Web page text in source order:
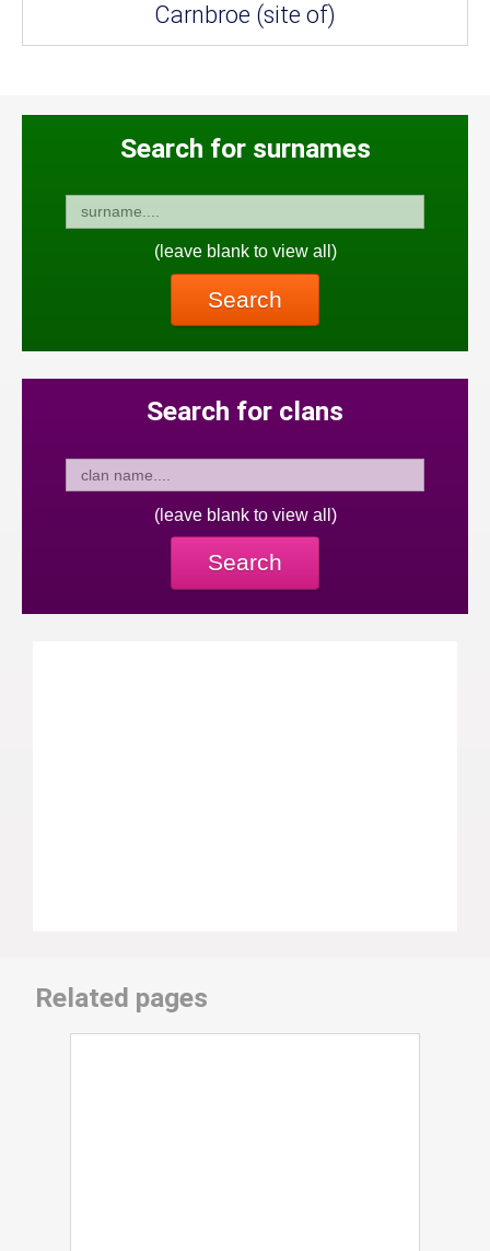
Carnbroe (site of)
Search for surnames
(leave blank to view all)
Search
Search for clans
(leave blank to view all)
Search
Related pages